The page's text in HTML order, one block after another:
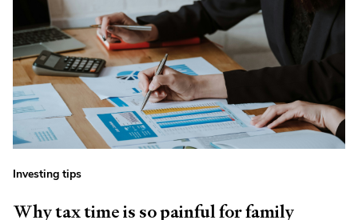
Investing tips
Why tax time is so painful for family